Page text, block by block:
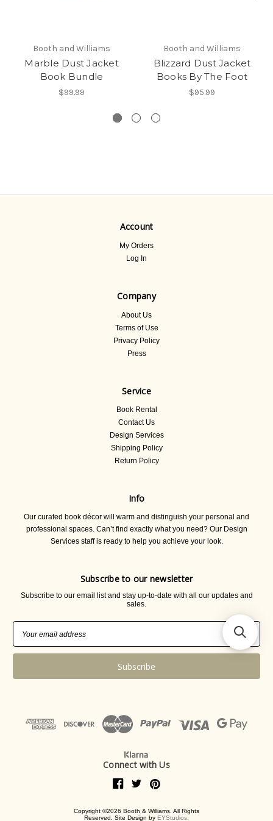
Booth and Williams
Marble Dust Jacket
Book Bundle
$99.99
Booth and Williams
Blizzard Dust Jacket
Books By The Foot
$95.99
Account
My Orders
Log In
Company
About Us
Terms of Use
Privacy Policy
Press
Service
Book Rental
Contact Us
Design Services
Shipping Policy
Return Policy
Info
Our curated book décor will warm and distinguish your personal and
professional spaces. Can’t find exactly what you need? Our Design
Services staff is ready to help you achieve your look.
Subscribe to our newsletter
Subscribe to our email list and stay up-to-date with all our updates and
sales.
Connect with Us
Copyright ©2026 Booth & Williams. All Rights
Reserved. Site Design by EYStudios.